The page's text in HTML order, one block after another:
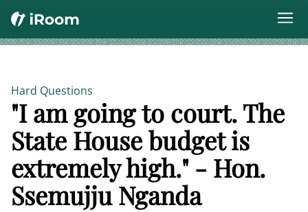
Hard Questions
"I am going to court. The
State House budget is
extremely high." - Hon.
Ssemujju Nganda